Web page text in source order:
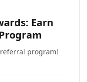
Earn
program!